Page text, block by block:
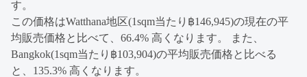
す。
この価格はWatthana地区(1sqm当たり฿146,945)の現在の平
均販売価格と比べて、66.4% 高くなります。 また、
Bangkok(1sqm当たり฿103,904)の平均販売価格と比べる
と、135.3% 高くなります。